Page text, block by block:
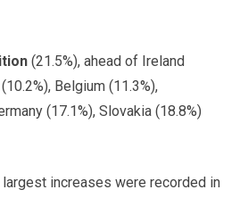
(21.5%), ahead of Ireland
Belgium (11.3%),
(17.1%), Slovakia (18.8%)
largest increases were recorded in